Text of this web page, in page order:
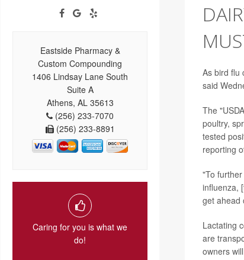
Eastside Pharmacy &
Custom Compounding
1406 Lindsay Lane South
Suite A
Athens, AL 35613
(256) 233-7070
(256) 233-8891
Caring for you is what we
do!
As bird flu
said
The
poultry,
tested
reporting
"To
influenza,
get ahead
Lactating
are
owners